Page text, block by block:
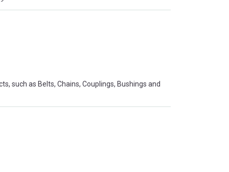
such as Belts, Chains, Couplings, Bushings and